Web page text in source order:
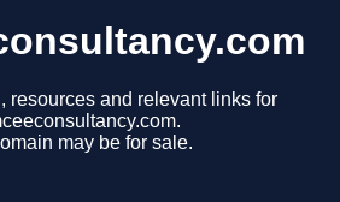
resources and relevant links for
may be for sale.